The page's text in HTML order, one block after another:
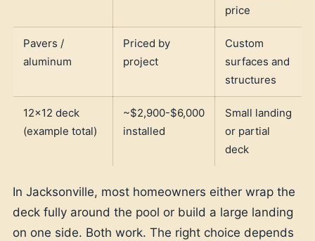
price
Pavers /
aluminum
Priced by
project
Custom
surfaces and
structures
12x12 deck
(example total)
~$2,900-$6,000
installed
Small landing
or partial
deck
In Jacksonville, most homeowners either wrap the
deck fully around the pool or build a large landing
on one side. Both work. The right choice depends